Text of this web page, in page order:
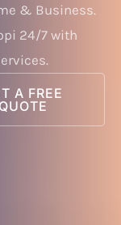
& Business.
24/7 with
A FREE
QUOTE